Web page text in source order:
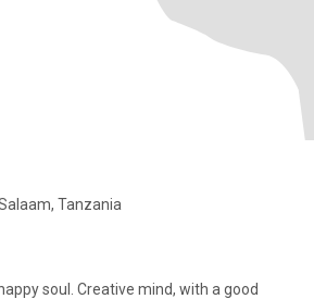
Tanzania
soul. Creative mind, with a good